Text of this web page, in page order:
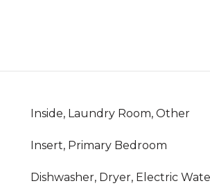
Inside, Laundry Room, Other
Insert, Primary Bedroom
Dishwasher, Dryer, Electric